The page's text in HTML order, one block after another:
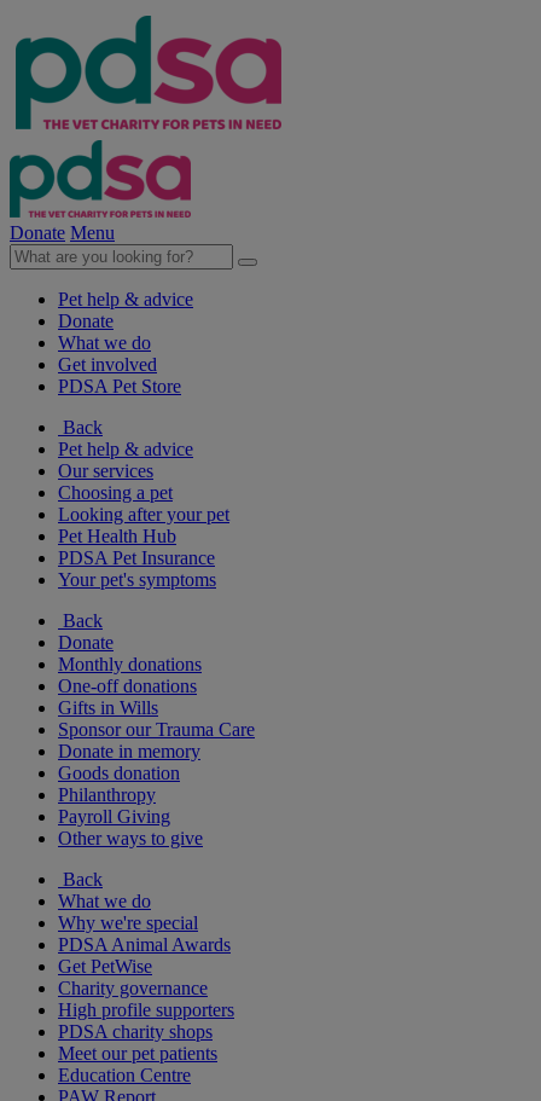
Donate Menu
Pet help & advice
Donate
What we do
Get involved
PDSA Pet Store
Back
Pet help & advice
Our services
Choosing a pet
Looking after your pet
Pet Health Hub
PDSA Pet Insurance
Your pet's symptoms
Back
Donate
Monthly donations
One-off donations
Gifts in Wills
Sponsor our Trauma Care
Donate in memory
Goods donation
Philanthropy
Payroll Giving
Other ways to give
Back
What we do
Why we're special
PDSA Animal Awards
Get PetWise
Charity governance
High profile supporters
PDSA charity shops
Meet our pet patients
Education Centre
PAW Report